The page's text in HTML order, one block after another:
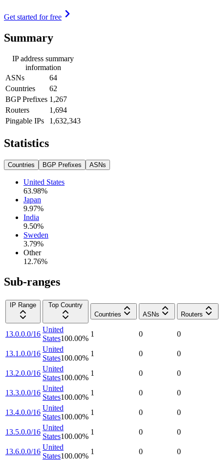
Get started for free
Summary
IP address summary
information
ASNs
64
Countries
62
BGP Prefixes 1,267
Routers
1,694
Pingable IPs
1,632,343
Statistics
Countries BGP Prefixes ASNs
United States
63.98%
Japan
9.97%
India
9.50%
Sweden
3.79%
Other
12.76%
Sub-ranges
IP Range
Top Country
Countries
ASNs Routers
13.0.0.0/16
United
States100.00%
1 0 0
13.1.0.0/16
United
States100.00%
1 0 0
13.2.0.0/16
United
States100.00%
1 0 0
13.3.0.0/16
United
States100.00%
1 0 0
13.4.0.0/16
United
States100.00%
1 0 0
13.5.0.0/16
United
States100.00%
1 0 0
13.6.0.0/16
United
States100.00%
1 0 0